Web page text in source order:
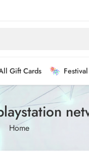
Gift Cards Festival
Home